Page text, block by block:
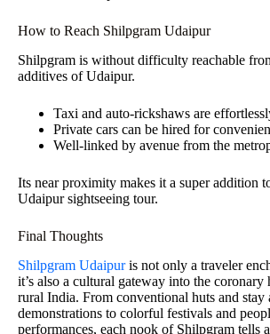
How to Reach Shilpgram Udaipur
Shilpgram is without difficulty reachable
additives of Udaipur.
Taxi and auto-rickshaws are
Private cars can be hired for
Well-linked by avenue from the
Its near proximity makes it a super addition
Udaipur sightseeing tour.
Final Thoughts
Shilpgram Udaipuris not only a traveler
it’s also a cultural gateway into the coronary
rural India. From conventional huts and stay
demonstrations to colorful festivals and
performances, each nook of Shilpgram tells